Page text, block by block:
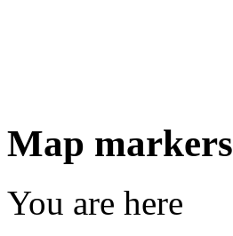
Map markers
You are here